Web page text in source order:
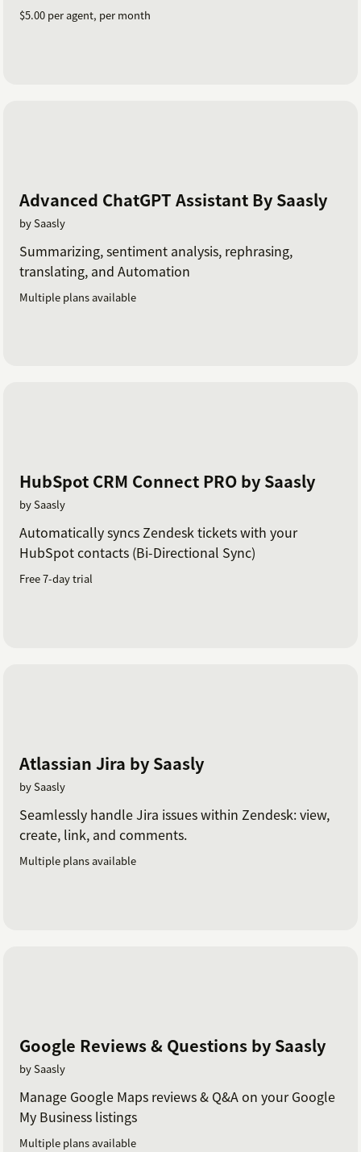
$5.00 per agent, per month
Advanced ChatGPT Assistant By Saasly
by Saasly
Summarizing, sentiment analysis, rephrasing,
translating, and Automation
Multiple plans available
HubSpot CRM Connect PRO by Saasly
by Saasly
Automatically syncs Zendesk tickets with your
HubSpot contacts (Bi-Directional Sync)
Free 7-day trial
Atlassian Jira by Saasly
by Saasly
Seamlessly handle Jira issues within Zendesk: view,
create, link, and comments.
Multiple plans available
Google Reviews & Questions by Saasly
by Saasly
Manage Google Maps reviews & Q&A on your Google
My Business listings
Multiple plans available